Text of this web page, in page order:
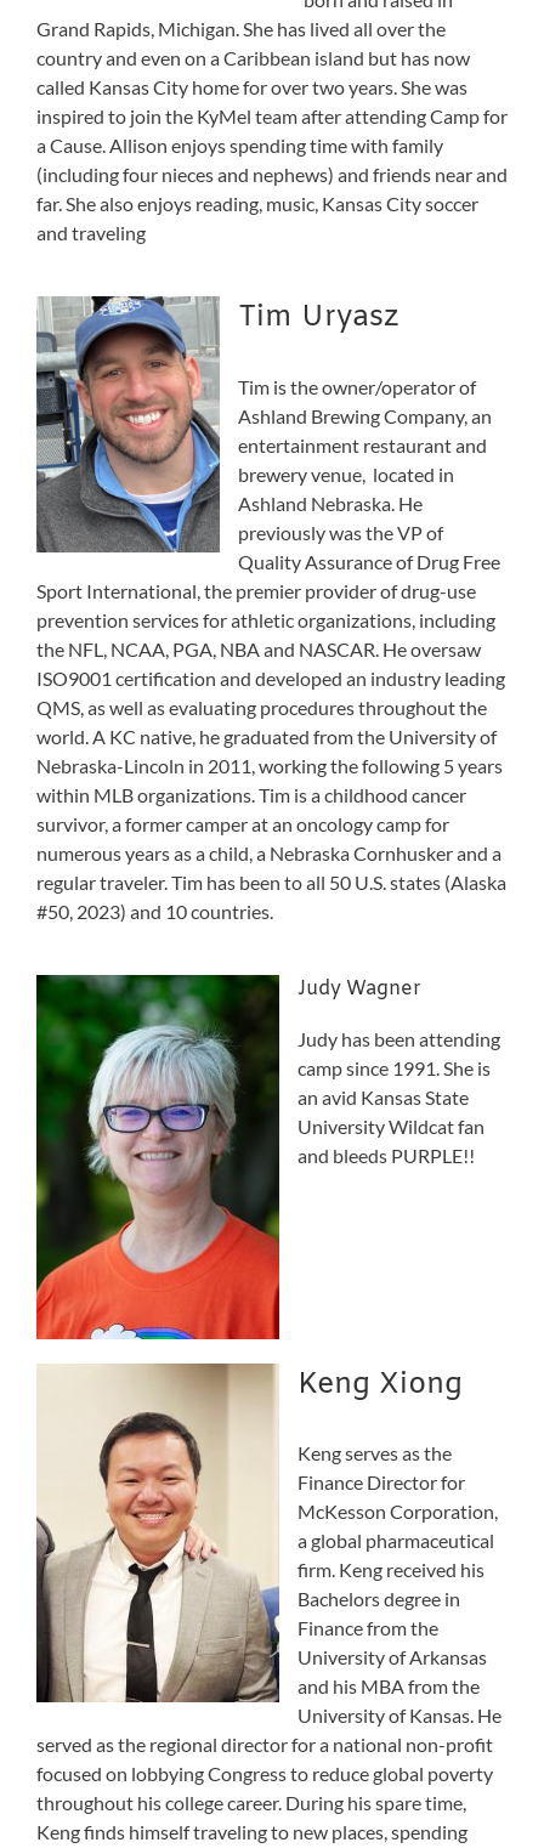
Grand Rapids, Michigan. She has lived all over the
country and even on a Caribbean island but has now
called Kansas City home for over two years. She was
inspired to join the KyMel team after attending Camp for
a Cause. Allison enjoys spending time with family
(including four nieces and nephews) and friends near and
far. She also enjoys reading, music, Kansas City soccer
and traveling
Tim Uryasz
Tim is the owner/operator of
Ashland Brewing Company, an
entertainment restaurant and
brewery venue, located in
Ashland Nebraska. He
previously was the VP of
Quality Assurance of Drug Free
Sport International, the premier provider of drug-use
prevention services for athletic organizations, including
the NFL, NCAA, PGA, NBA and NASCAR. He oversaw
ISO9001 certification and developed an industry leading
QMS, as well as evaluating procedures throughout the
world. A KC native, he graduated from the University of
Nebraska-Lincoln in 2011, working the following 5 years
within MLB organizations. Tim is a childhood cancer
survivor, a former camper at an oncology camp for
numerous years as a child, a Nebraska Cornhusker and a
regular traveler. Tim has been to all 50 U.S. states (Alaska
#50, 2023) and 10 countries.
Judy Wagner
Judy has been attending
camp since 1991. She is
an avid Kansas State
University Wildcat fan
and bleeds PURPLE!!
Keng Xiong
Keng serves as the
Finance Director for
McKesson Corporation,
a global pharmaceutical
firm. Keng received his
Bachelors degree in
Finance from the
University of Arkansas
and his MBA from the
University of Kansas. He
served as the regional director for a national non-profit
focused on lobbying Congress to reduce global poverty
throughout his college career. During his spare time,
Keng finds himself traveling to new places, spending